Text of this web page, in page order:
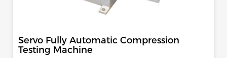
Servo Fully Automatic Compression
Testing Machine